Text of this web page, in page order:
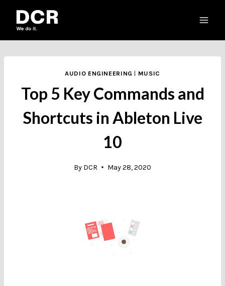
AUDIO ENGINEERING | MUSIC
Top 5 Key Commands and
Shortcuts in Ableton Live
10
By DCR May 28, 2020